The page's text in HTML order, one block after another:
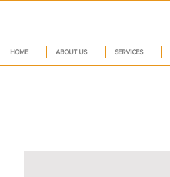
HOME ABOUT US SERVICES